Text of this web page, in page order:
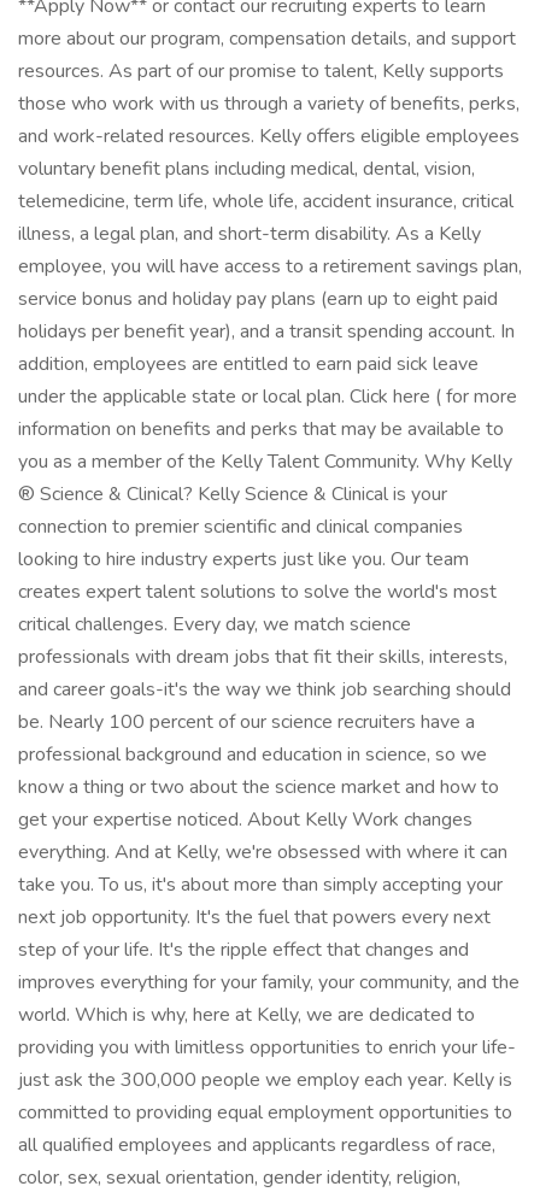
**Apply Now** or contact our recruiting experts to learn
more about our program, compensation details, and support
resources. As part of our promise to talent, Kelly supports
those who work with us through a variety of benefits, perks,
and work-related resources. Kelly offers eligible employees
voluntary benefit plans including medical, dental, vision,
telemedicine, term life, whole life, accident insurance, critical
illness, a legal plan, and short-term disability. As a Kelly
employee, you will have access to a retirement savings plan,
service bonus and holiday pay plans (earn up to eight paid
holidays per benefit year), and a transit spending account. In
addition, employees are entitled to earn paid sick leave
under the applicable state or local plan. Click here ( for more
information on benefits and perks that may be available to
you as a member of the Kelly Talent Community. Why Kelly
® Science & Clinical? Kelly Science & Clinical is your
connection to premier scientific and clinical companies
looking to hire industry experts just like you. Our team
creates expert talent solutions to solve the world's most
critical challenges. Every day, we match science
professionals with dream jobs that fit their skills, interests,
and career goals-it's the way we think job searching should
be. Nearly 100 percent of our science recruiters have a
professional background and education in science, so we
know a thing or two about the science market and how to
get your expertise noticed. About Kelly Work changes
everything. And at Kelly, we're obsessed with where it can
take you. To us, it's about more than simply accepting your
next job opportunity. It's the fuel that powers every next
step of your life. It's the ripple effect that changes and
improves everything for your family, your community, and the
world. Which is why, here at Kelly, we are dedicated to
providing you with limitless opportunities to enrich your life-
just ask the 300,000 people we employ each year. Kelly is
committed to providing equal employment opportunities to
all qualified employees and applicants regardless of race,
color, sex, sexual orientation, gender identity, religion,